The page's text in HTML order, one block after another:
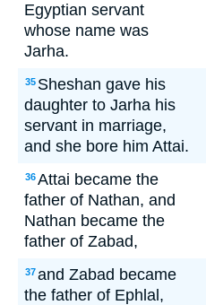
Egyptian servant
whose name was
Jarha.
35 Sheshan gave his
daughter to Jarha his
servant in marriage,
and she bore him Attai.
36Attai became the
father of Nathan, and
Nathan became the
father of Zabad,
37and Zabad became
the father of Ephlal,